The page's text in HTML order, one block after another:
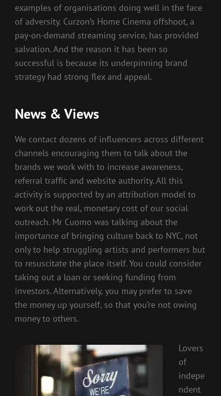
examples of organisations doing well in the face
of adversity. Curzon’s Home Cinema offshoot, a
pay-on-demand streaming service, has provided
salvation. And the reason it has been so
successful is because its underpinning brand
strategy had strong flex and appeal.
News & Views
We contact dozens of influencers across different
channels encouraging them to talk about the
brands we work with to increase awareness,
referral traffic and website authority. All this
activity is supported by an attribution model to
work out the real, monetary cost of our social
outreach. Mr Cuomo was talking about the
importance of bringing culture back to NYC, not
only to help struggling artists and performers but
to resuscitate the place itself. You could consider
taking out a loan or seeking funding from
investors. Alternatively, you may prefer to save
the money up yourself, so that you’re not owing
money to others.
Lovers
of
indepe
ndent